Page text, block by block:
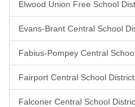
Elwood Union Free School
Evans-Brant Central School
Fabius-Pompey Central
Fairport Central School
Falconer Central School